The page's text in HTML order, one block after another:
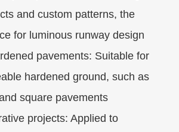
and custom patterns, the
for luminous runway design
pavements: Suitable for
hardened ground, such as
square pavements
projects: Applied to